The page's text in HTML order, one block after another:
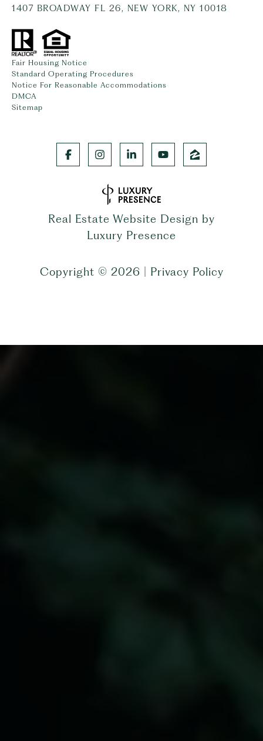
1407 BROADWAY FL 26, NEW YORK, NY 10018
Fair Housing Notice
Standard Operating Procedures
Notice For Reasonable Accommodations
DMCA
Sitemap
Real Estate Website Design by
Luxury Presence
Copyright © 2026 Privacy Policy